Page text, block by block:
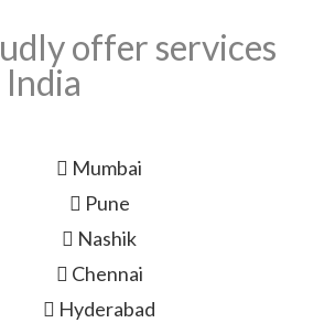
offer services
Mumbai
Pune
Nashik
Chennai
Hyderabad